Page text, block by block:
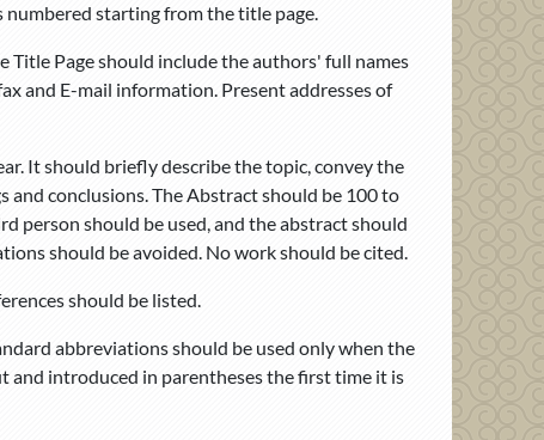
starting from the title page.
Title Page should include the authors' full names
and E-mail information. Present addresses of
It should briefly describe the topic, convey the
and conclusions. The Abstract should be 100 to
person should be used, and the abstract should
should be avoided. No work should be cited.
should be listed.
abbreviations should be used only when the
and introduced in parentheses the first time it is